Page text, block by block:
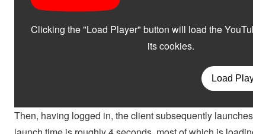
Then, having logged in, the client subsequently